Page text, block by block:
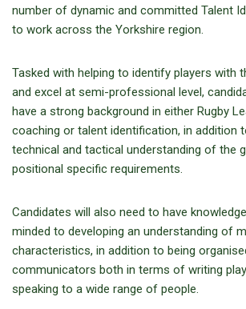
number of dynamic and committed Talent
to work across the Yorkshire region.
Tasked with helping to identify players with
and excel at semi-professional level,
have a strong background in either Rugby
coaching or talent identification, in addition
technical and tactical understanding of the
positional specific requirements.
Candidates will also need to have
minded to developing an understanding of
characteristics, in addition to being
communicators both in terms of writing
speaking to a wide range of people.